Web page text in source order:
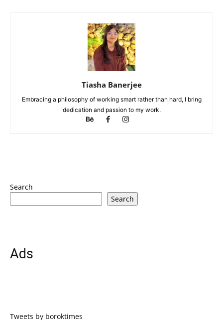
Tiasha Banerjee
Embracing a philosophy of working smart rather than hard, I bring
dedication and passion to my work.
Search
Search
Ads
Tweets by boroktimes